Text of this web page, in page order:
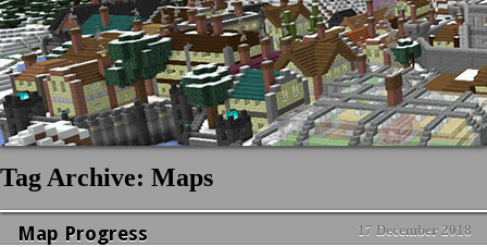
Tag Archive: Maps
Map Progress 17 December 2018